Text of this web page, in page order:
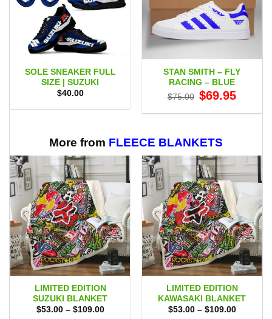
SOLE SNEAKER FULL
SIZE | SUZUKI
$40.00
STAN SMITH – FLY
RACING – BLUE
$75.00 Original
price
$75.00.
$69.95price
$69.95.
More from FLEECE BLANKETS
LIMITED EDITION
SUZUKI BLANKET
$53.00 – $109.00Price
LIMITED EDITION
KAWASAKI BLANKET
$53.00 – $109.00Price